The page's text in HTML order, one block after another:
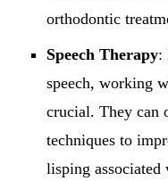
orthodontic
Speech Therapy:
speech, working
crucial. They can
techniques to
lisping